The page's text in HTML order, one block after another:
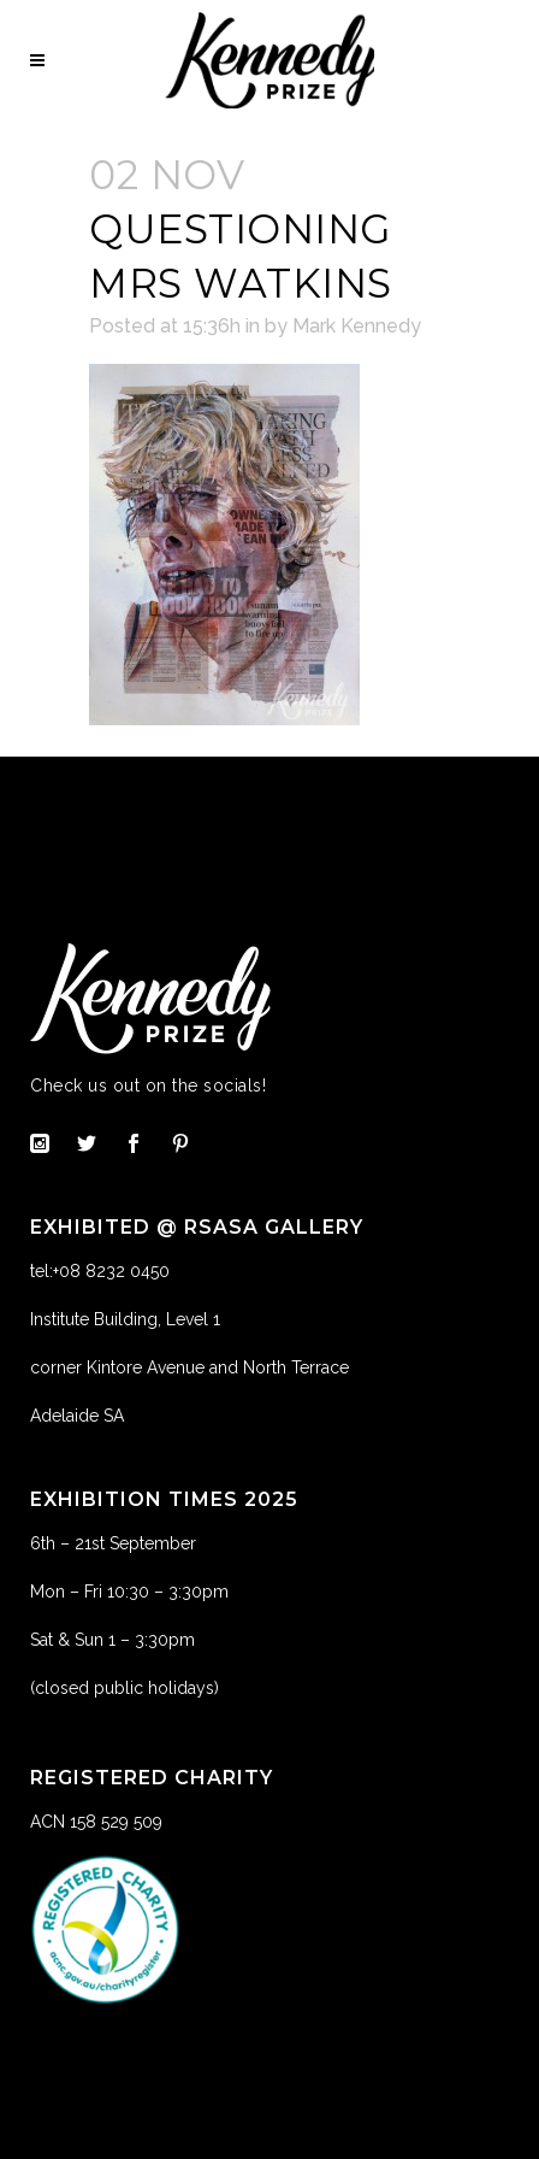
02 NOV
QUESTIONING
MRS WATKINS
Posted at 15:36h in by Mark Kennedy
Check us out on the socials!
EXHIBITED @ RSASA GALLERY
tel:+08 8232 0450
Institute Building, Level 1
corner Kintore Avenue and North Terrace
Adelaide SA
EXHIBITION TIMES 2025
6th – 21st September
Mon – Fri 10:30 – 3:30pm
Sat & Sun 1 – 3:30pm
(closed public holidays)
REGISTERED CHARITY
ACN 158 529 509